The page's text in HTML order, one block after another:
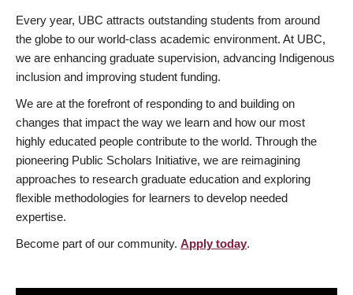
Every year, UBC attracts outstanding students from around
the globe to our world-class academic environment. At UBC,
we are enhancing graduate supervision, advancing Indigenous
inclusion and improving student funding.
We are at the forefront of responding to and building on
changes that impact the way we learn and how our most
highly educated people contribute to the world. Through the
pioneering Public Scholars Initiative, we are reimagining
approaches to research graduate education and exploring
flexible methodologies for learners to develop needed
expertise.
Become part of our community. Apply today.